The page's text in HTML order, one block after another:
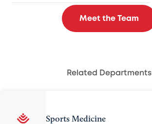
Meet the Team
Related Departments
Sports Medicine